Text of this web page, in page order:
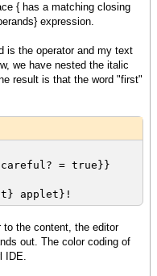
{ has a matching closing
expression.
is the operator and my text
we have nested the italic
result is that the word "first"
= true}}
applet}!
to the content, the editor
out. The color coding of
IDE.